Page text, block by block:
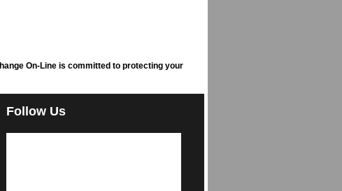
On-Line is committed to protecting your
Follow Us